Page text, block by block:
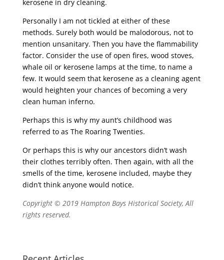
kerosene in dry cleaning.
Personally I am not tickled at either of these
methods. Surely both would be malodorous, not to
mention unsanitary. Then you have the flammability
factor. Consider the use of open fires, wood stoves,
whale oil or kerosene lamps at the time, to name a
few. It would seem that kerosene as a cleaning agent
would heighten your chances of becoming a very
clean human inferno.
Perhaps this is why my aunt’s childhood was
referred to as The Roaring Twenties.
Or perhaps this is why our ancestors didn’t wash
their clothes terribly often. Then again, with all the
smells of the time, kerosene included, maybe they
didn’t think anyone would notice.
Copyright © 2019 Hampton Bays Historical Society, All
rights reserved.